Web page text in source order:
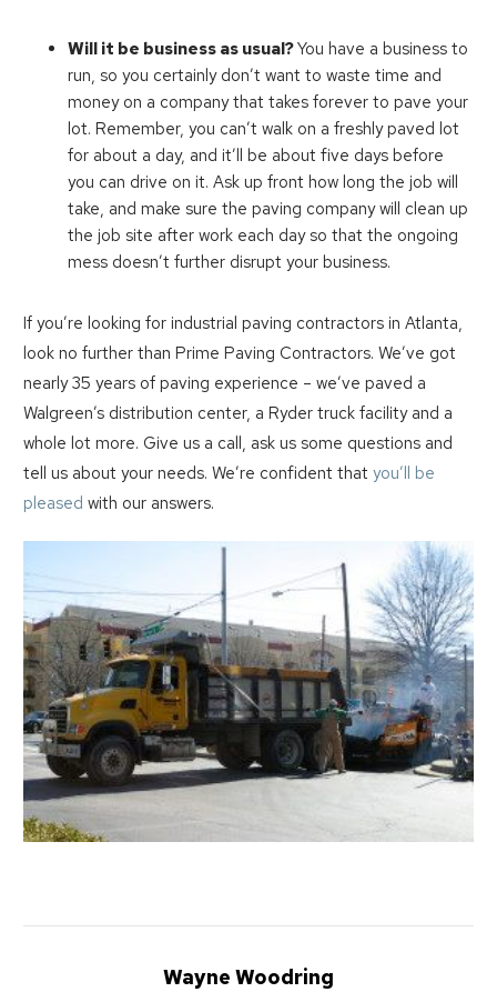
Will it be business as usual?You have a business to
run, so you certainly don’t want to waste time and
money on a company that takes forever to pave your
lot. Remember, you can’t walk on a freshly paved lot
for about a day, and it’ll be about five days before
you can drive on it. Ask up front how long the job will
take, and make sure the paving company will clean up
the job site after work each day so that the ongoing
mess doesn’t further disrupt your business.
If you’re looking for industrial paving contractors in Atlanta,
look no further than Prime Paving Contractors. We’ve got
nearly 35 years of paving experience – we’ve paved a
Walgreen’s distribution center, a Ryder truck facility and a
whole lot more. Give us a call, ask us some questions and
tell us about your needs. We’re confident that you’ll be
pleased with our answers.
Wayne Woodring